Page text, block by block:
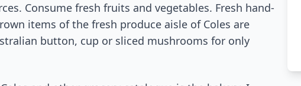
Consume fresh fruits and vegetables. Fresh hand-
items of the fresh produce aisle of Coles are
button, cup or sliced mushrooms for only